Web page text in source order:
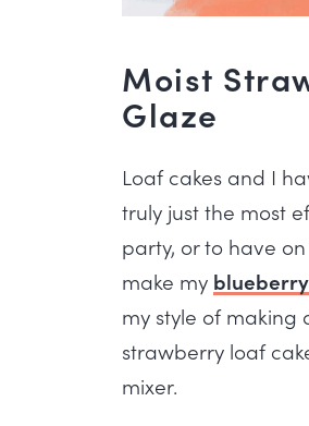
Moist
Glaze
Loaf cakes and I
truly just the most
party, or to have
make my
my style of making
strawberry loaf
mixer.